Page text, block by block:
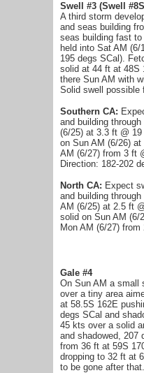
Swell #3 (Swell
A third storm
and seas building
seas building fast
held into Sat AM
195 degs SCal).
solid at 44 ft at 48S
there Sun AM with
Solid swell possible
Southern CA:
and building
(6/25) at 3.3 ft @
on Sun AM (6/26)
AM (6/27) from 3 ft
Direction: 182-202
North CA: Expect
and building
AM (6/25) at 2.5 ft
solid on Sun AM (6/
Mon AM (6/27)
Gale #4
On Sun AM a small
over a tiny area
at 58.5S 162E
degs SCal and
45 kts over a solid
and shadowed, 207
from 36 ft at 59S
dropping to 32 ft at
to be gone after